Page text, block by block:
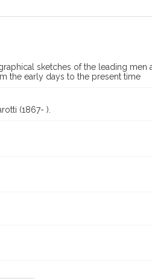
sketches of the leading
the early days to the present time
(1867- ).